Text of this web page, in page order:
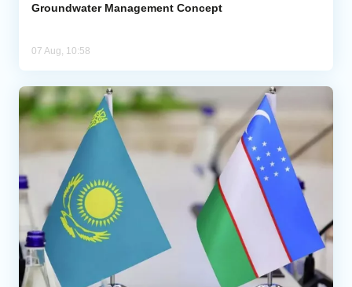
Groundwater Management Concept
07 Aug, 10:58